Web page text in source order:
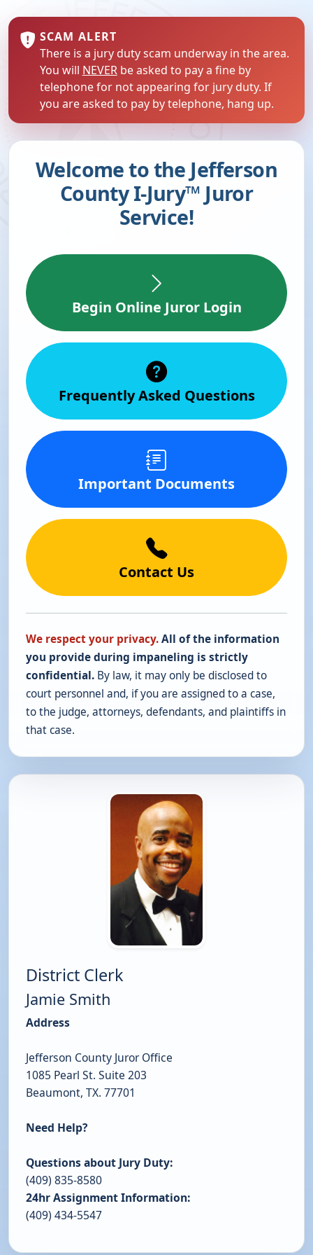
District Clerk
Jamie Smith
Address
Jefferson County Juror Office
1085 Pearl St. Suite 203
Beaumont, TX. 77701
Need Help?
Questions about Jury Duty:
(409) 835-8580
24hr Assignment Information:
(409) 434-5547
SCAM ALERT
There is a jury duty scam underway in the area.
You will NEVERbe asked to pay a fine by
telephone for not appearing for jury duty. If
you are asked to pay by telephone, hang up.
Welcome to the Jefferson
County I-Jury™ Juror
Service!
Begin Online Juror Login
Frequently Asked Questions
Important Documents
Contact Us
We respect your privacy.All of the information
you provide during impaneling is strictly
confidential. By law, it may only be disclosed to
court personnel and, if you are assigned to a case,
to the judge, attorneys, defendants, and plaintiffs in
that case.